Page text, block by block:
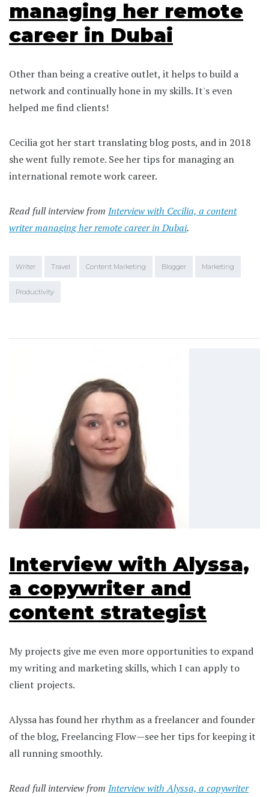
managing her remote
career in Dubai
Other than being a creative outlet, it helps to build a
network and continually hone in my skills. It's even
helped me find clients!
Cecilia got her start translating blog posts, and in 2018
she went fully remote. See her tips for managing an
international remote work career.
Read full interview from Interview with Cecilia, a content
writer managing her remote career in Dubai.
Writer Travel Content Marketing Blogger Marketing
Productivity
Interview with Alyssa,
a copywriter and
content strategist
My projects give me even more opportunities to expand
my writing and marketing skills, which I can apply to
client projects.
Alyssa has found her rhythm as a freelancer and founder
of the blog, Freelancing Flow—see her tips for keeping it
all running smoothly.
Read full interview from Interview with Alyssa, a copywriter